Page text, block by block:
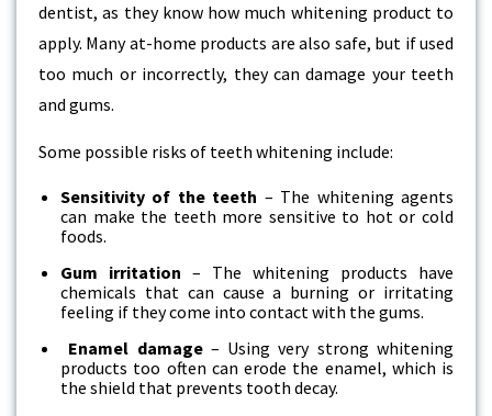
dentist, as they know how much whitening product to
apply. Many at-home products are also safe, but if used
too much or incorrectly, they can damage your teeth
and gums.
Some possible risks of teeth whitening include:
Sensitivity of the teeth – The whitening agents
can make the teeth more sensitive to hot or cold
foods.
Gum irritation – The whitening products have
chemicals that can cause a burning or irritating
feeling if they come into contact with the gums.
Enamel damage– Using very strong whitening
products too often can erode the enamel, which is
the shield that prevents tooth decay.